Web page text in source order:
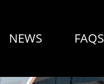
NEWS FAQS